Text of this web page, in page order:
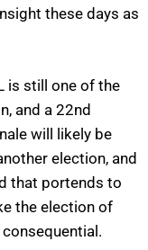
these days as
is still one of the
and a 22nd
will likely be
election, and
that portends to
the election of
consequential.